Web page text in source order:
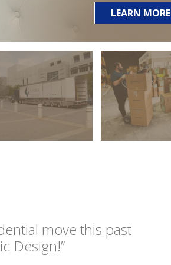
LEARN MORE
move this past
Design!”